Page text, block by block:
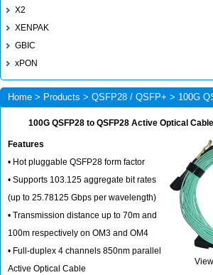
X2
XENPAK
GBIC
xPON
Home > Products > QSFP28 / QSFP+ > 100G
100G QSFP28 to QSFP28 Active Optical
Features
• Hot pluggable QSFP28 form factor
• Supports 103.125 aggregate bit rates
(up to 25.78125 Gbps per wavelength)
• Transmission distance up to 70m and
100m respectively on OM3 and OM4
• Full-duplex 4 channels 850nm parallel
Active Optical Cable